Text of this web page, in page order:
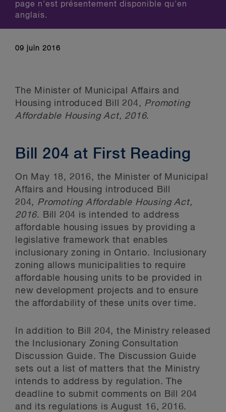
page n'est présentement disponible qu'en
anglais.
09 juin 2016
The Minister of Municipal Affairs and
Housing introduced Bill 204, Promoting
Affordable Housing Act, 2016.
Bill 204 at First Reading
On May 18, 2016, the Minister of Municipal
Affairs and Housing introduced Bill
204, Promoting Affordable Housing Act,
2016. Bill 204 is intended to address
affordable housing issues by providing a
legislative framework that enables
inclusionary zoning in Ontario. Inclusionary
zoning allows municipalities to require
affordable housing units to be provided in
new development projects and to ensure
the affordability of these units over time.
In addition to Bill 204, the Ministry released
the Inclusionary Zoning Consultation
Discussion Guide. The Discussion Guide
sets out a list of matters that the Ministry
intends to address by regulation. The
deadline to submit comments on Bill 204
and its regulations is August 16, 2016.